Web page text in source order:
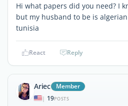
Hi what papers did you need? I
but my husband to be is
tunisia
React Reply
Ariec Member
| 19POSTS